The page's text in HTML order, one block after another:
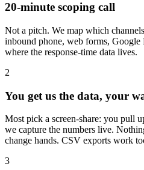
20-minute scoping call
Not a pitch. We map which
inbound phone, web forms,
where the response-time data lives.
2
You get us the data, your
Most pick a screen-share: you pull
we capture the numbers live.
change hands. CSV exports work
3